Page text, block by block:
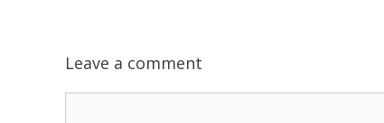
Leave a comment